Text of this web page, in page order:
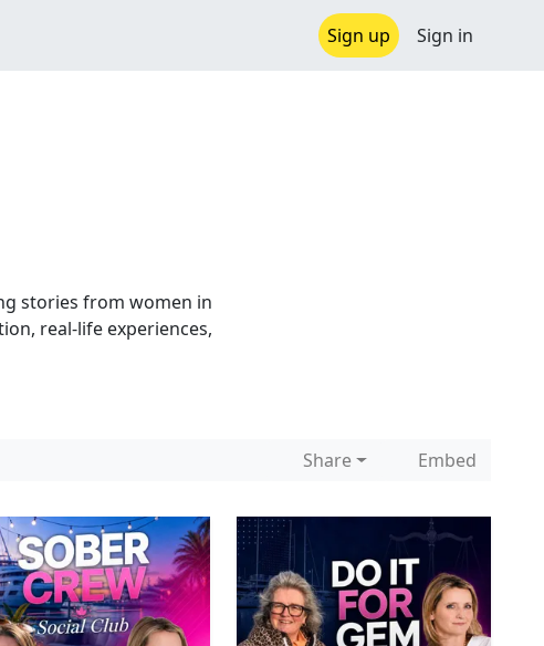
Sign up Sign in
stories from women in
real-life experiences,
Share Embed